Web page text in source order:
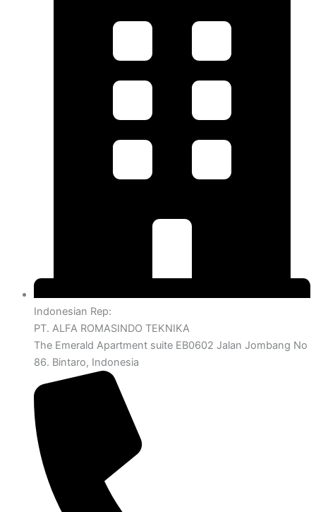
Indonesian Rep:
PT. ALFA ROMASINDO TEKNIKA
The Emerald Apartment suite EB0602 Jalan Jombang No
86. Bintaro, Indonesia